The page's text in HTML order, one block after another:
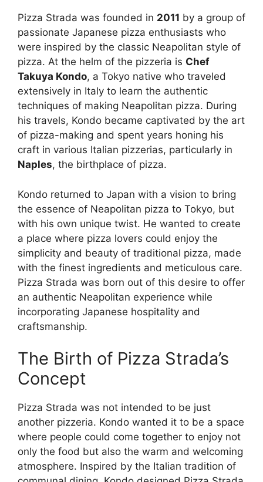
Pizza Strada was founded in 2011 by a group of
passionate Japanese pizza enthusiasts who
were inspired by the classic Neapolitan style of
pizza. At the helm of the pizzeria is Chef
Takuya Kondo, a Tokyo native who traveled
extensively in Italy to learn the authentic
techniques of making Neapolitan pizza. During
his travels, Kondo became captivated by the art
of pizza-making and spent years honing his
craft in various Italian pizzerias, particularly in
Naples, the birthplace of pizza.
Kondo returned to Japan with a vision to bring
the essence of Neapolitan pizza to Tokyo, but
with his own unique twist. He wanted to create
a place where pizza lovers could enjoy the
simplicity and beauty of traditional pizza, made
with the finest ingredients and meticulous care.
Pizza Strada was born out of this desire to offer
an authentic Neapolitan experience while
incorporating Japanese hospitality and
craftsmanship.
The Birth of Pizza Strada’s
Concept
Pizza Strada was not intended to be just
another pizzeria. Kondo wanted it to be a space
where people could come together to enjoy not
only the food but also the warm and welcoming
atmosphere. Inspired by the Italian tradition of